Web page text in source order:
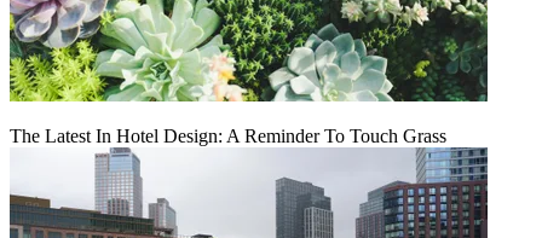
The Latest In Hotel Design: A Reminder To Touch Grass